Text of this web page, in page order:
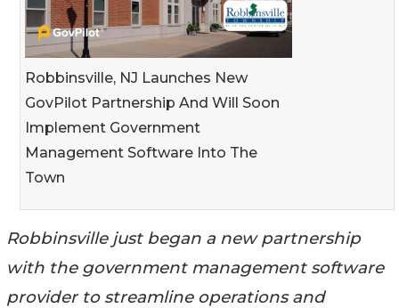
Robbinsville, NJ Launches New
GovPilot Partnership And Will Soon
Implement Government
Management Software Into The
Town
Robbinsville just began a new partnership
with the government management software
provider to streamline operations and